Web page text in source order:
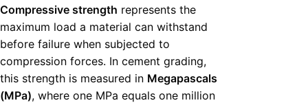
Compressive strength represents the
maximum load a material can withstand
before failure when subjected to
compression forces. In cement grading,
this strength is measured in Megapascals
(MPa), where one MPa equals one million